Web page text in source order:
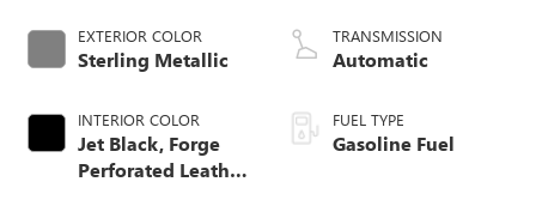
EXTERIOR COLOR
Sterling Metallic
INTERIOR COLOR
Jet Black, Forge
Perforated Leather
TRANSMISSION
Automatic
FUEL TYPE
Gasoline Fuel